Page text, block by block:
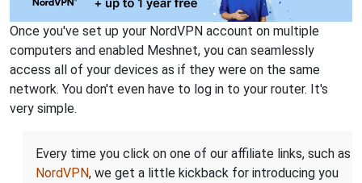
Once you've set up your NordVPN account on multiple
computers and enabled Meshnet, you can seamlessly
access all of your devices as if they were on the same
network. You don't even have to log in to your router. It's
very simple.
Every time you click on one of our affiliate links, such as
NordVPN, we get a little kickback for introducing you